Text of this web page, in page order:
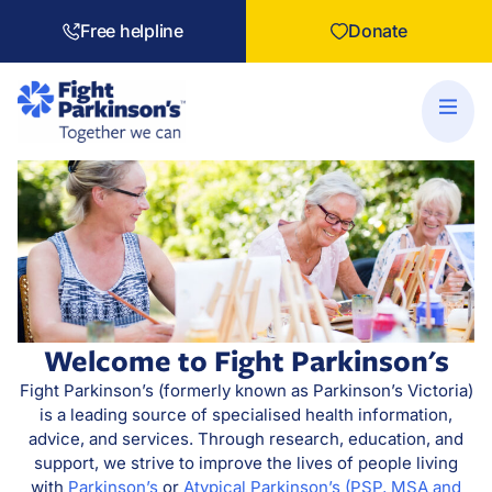
Free helpline Donate
Welcome to Fight Parkinson's
Fight Parkinson’s (formerly known as Parkinson’s Victoria)
is a leading source of specialised health information,
advice, and services. Through research, education, and
support, we strive to improve the lives of people living
with Parkinson’s or Atypical Parkinson’s (PSP, MSA and